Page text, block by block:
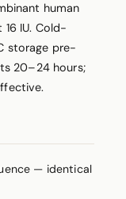
human
IU. Cold-
storage pre-
20–24 hours;
— identical